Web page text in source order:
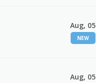
Aug, 05
NEW
Aug, 05